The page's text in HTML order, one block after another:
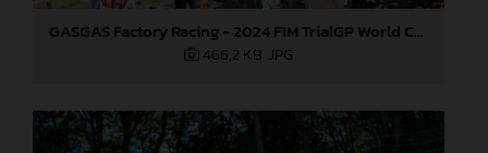
GASGAS Factory Racing - 2024 FIM TrialGP World Championship - Round 1, Japan
466,2 KB .JPG